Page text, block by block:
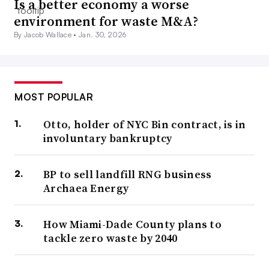
Is a better economy a worse
environment for waste M&A?
By Jacob Wallace •Jan. 30, 2026
MOST POPULAR
Otto, holder of NYC Bin contract, is in
involuntary bankruptcy
BP to sell landfill RNG business
Archaea Energy
How Miami-Dade County plans to
tackle zero waste by 2040